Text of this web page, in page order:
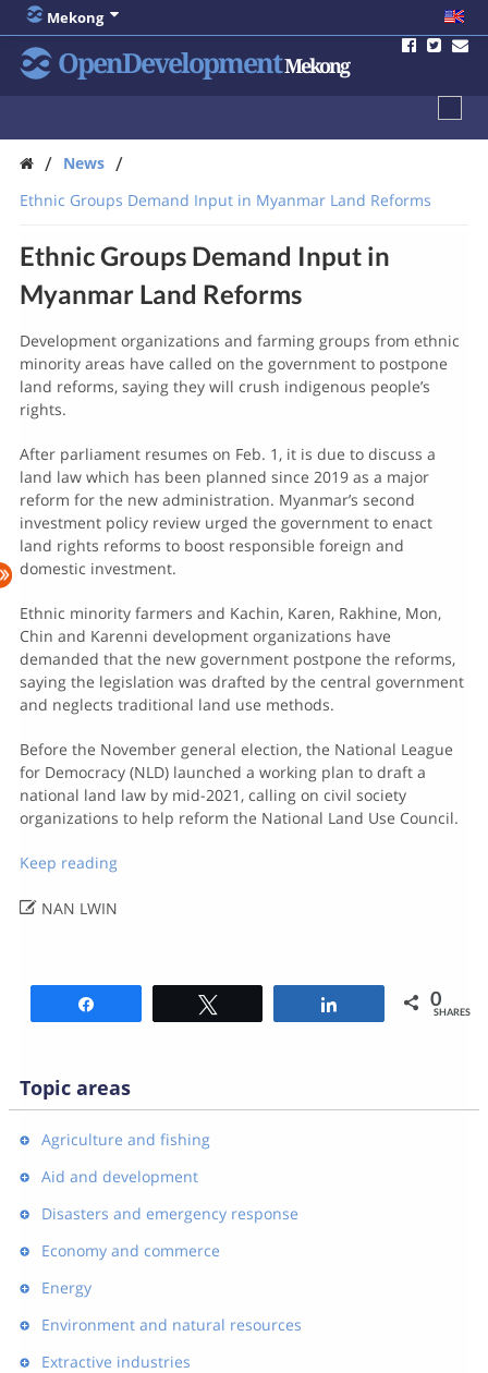
Mekong
OpenDevelopmentMekong
/ News /
Ethnic Groups Demand Input in Myanmar Land Reforms
Ethnic Groups Demand Input in
Myanmar Land Reforms
Development organizations and farming groups from ethnic
minority areas have called on the government to postpone
land reforms, saying they will crush indigenous people’s
rights.
After parliament resumes on Feb. 1, it is due to discuss a
land law which has been planned since 2019 as a major
reform for the new administration. Myanmar’s second
investment policy review urged the government to enact
land rights reforms to boost responsible foreign and
domestic investment.
Ethnic minority farmers and Kachin, Karen, Rakhine, Mon,
Chin and Karenni development organizations have
demanded that the new government postpone the reforms,
saying the legislation was drafted by the central government
and neglects traditional land use methods.
Before the November general election, the National League
for Democracy (NLD) launched a working plan to draft a
national land law by mid-2021, calling on civil society
organizations to help reform the National Land Use Council.
Keep reading
NAN LWIN
0
SHARES
Topic areas
Agriculture and fishing
Aid and development
Disasters and emergency response
Economy and commerce
Energy
Environment and natural resources
Extractive industries